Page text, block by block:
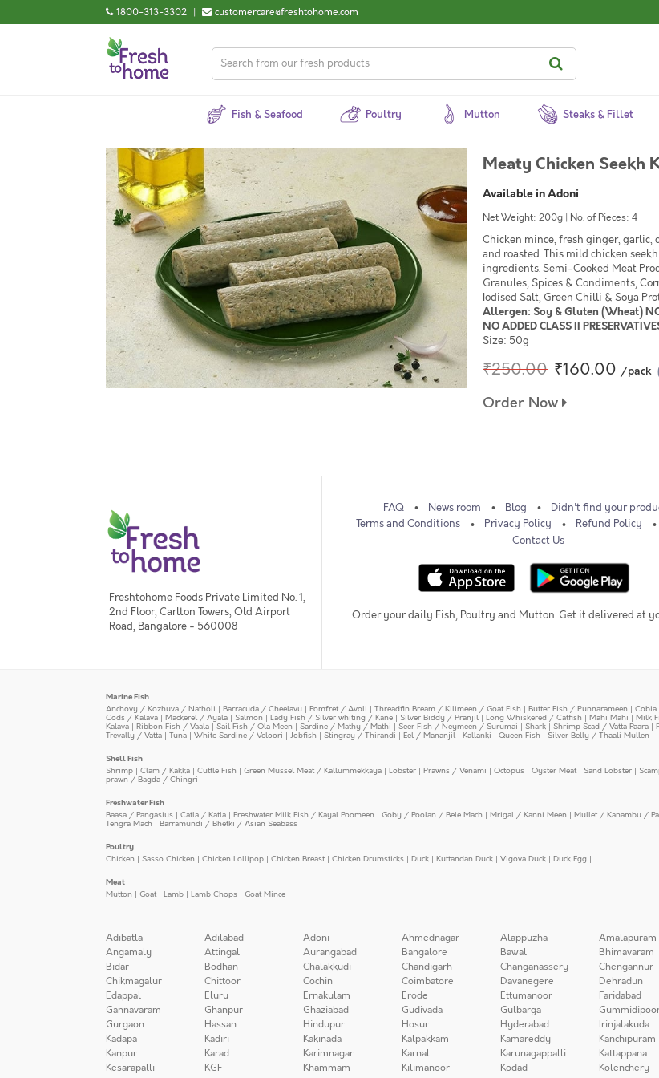
1800-313-3302 | customercare@freshtohome.com
Fish & Seafood Poultry Mutton Steaks & Fillet
Meaty Chicken Seekh
Available in Adoni
Net Weight: 200g | No. of Pieces: 4
Chicken mince, fresh ginger, garlic,
and roasted. This mild chicken
ingredients. Semi-Cooked Meat
Granules, Spices & Condiments,
Iodised Salt, Green Chilli & Soya
Allergen: Soy & Gluten (Wheat) NO
NO ADDED CLASS II
Size: 50g
₹250.00 ₹160.00 /pack
Order Now
Freshtohome Foods Private Limited No. 1,
2nd Floor, Carlton Towers, Old Airport
Road, Bangalore - 560008
FAQ News room Blog
Didn't find your
Terms and Conditions
Privacy Policy Refund Policy
Contact Us
Order your daily Fish, Poultry and Mutton. Get it delivered at
Marine Fish
Anchovy / Kozhuva / Natholi | Barracuda / Cheelavu | Pomfret / Avoli | Threadfin Bream / Kilimeen / Goat Fish | Butter Fish / Punnarameen |
Cods / Kalava | Mackerel / Ayala | Salmon | Lady Fish / Silver whiting / Kane | Silver Biddy / Pranjil | Long Whiskered / Catfish | Mahi Mahi | Milk
Kalava | Ribbon Fish / Vaala | Sail Fish / Ola Meen | Sardine / Mathy / Mathi | Seer Fish / Neymeen / Surumai | Shark | Shrimp Scad / Vatta Paara |
Trevally / Vatta | Tuna | White Sardine / Veloori | Jobfish | Stingray / Thirandi | Eel / Mananjil | Kallanki | Queen Fish | Silver Belly / Thaali Mullen |
Shell Fish
Shrimp | Clam / Kakka | Cuttle Fish | Green Mussel Meat / Kallummekkaya | Lobster | Prawns / Venami | Octopus | Oyster Meat| Sand Lobster |
prawn / Bagda / Chingri
Freshwater Fish
Baasa / Pangasius | Catla / Katla | Freshwater Milk Fish / Kayal Poomeen | Goby / Poolan / Bele Mach | Mrigal / Kanni Meen | Mullet / Kanambu /
Tengra Mach | Barramundi / Bhetki / Asian Seabass |
Poultry
Chicken | Sasso Chicken | Chicken Lollipop | Chicken Breast| Chicken Drumsticks | Duck | Kuttandan Duck | Vigova Duck | Duck Egg |
Meat
Mutton | Goat| Lamb | Lamb Chops | Goat Mince |
Adibatla Adilabad Adoni Ahmednagar Alappuzha Amalapuram
Angamaly
Attingal Aurangabad Bangalore Bawal Bhimavaram
Bidar
Bodhan Chalakkudi Chandigarh Changanassery Chengannur
Chikmagalur
Chittoor Cochin Coimbatore Davanegere Dehradun
Edappal
Eluru Ernakulam Erode Ettumanoor Faridabad
Gannavaram
Ghanpur Ghaziabad Gudivada Gulbarga
Gurgaon
Hassan Hindupur Hosur Hyderabad Irinjalakuda
Kadapa
Kadiri Kakinada Kalpakkam Kamareddy Kanchipuram
Kanpur
Karad Karimnagar Karnal Karunagappalli Kattappana
Kesarapalli
KGF Khammam Kilimanoor Kodad Kolenchery